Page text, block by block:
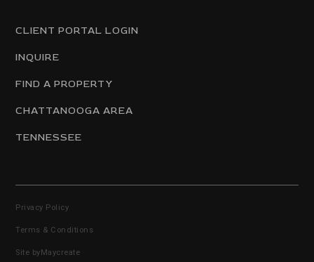
CLIENT PORTAL LOGIN
INQUIRE
FIND A PROPERTY
CHATTANOOGA AREA
TENNESSEE
Site byMaycreate
Privacy Policy
Terms & Conditions